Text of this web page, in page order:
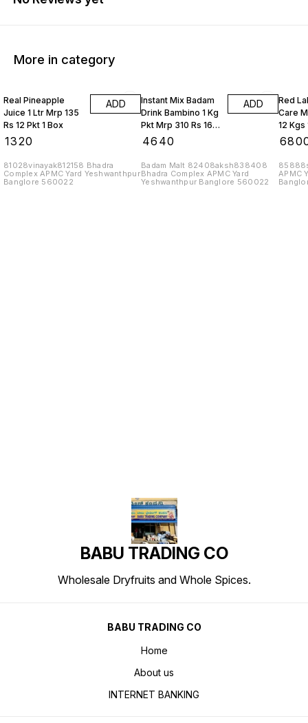
More in category
Real Pineapple
Juice 1 Ltr Mrp 135
Rs 12 Pkt 1 Box
1320
ADD
81028vinayak812158 Bhadra
Complex APMC Yard Yeshwanthpur
Banglore 560022
Instant Mix Badam
Drink Bambino 1 Kg
Pkt Mrp 310 Rs 16
Kgs 1 Box
4640
ADD
Badam Malt 82408aksh838408
Bhadra Complex APMC Yard
Yeshwanthpur Banglore 560022
Red
Care
12 Kgs
APMC
BABU TRADING CO
Wholesale Dryfruits and Whole Spices.
BABU TRADING CO
Home
About us
INTERNET BANKING